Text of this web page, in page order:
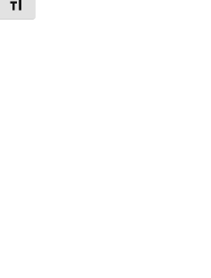
Toggle Font size